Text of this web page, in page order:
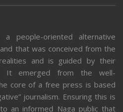
people-oriented alternative
that was conceived from the
and is guided by their
It emerged from the well-
core of a free press is based
journalism. Ensuring this is
an informed Naga public that